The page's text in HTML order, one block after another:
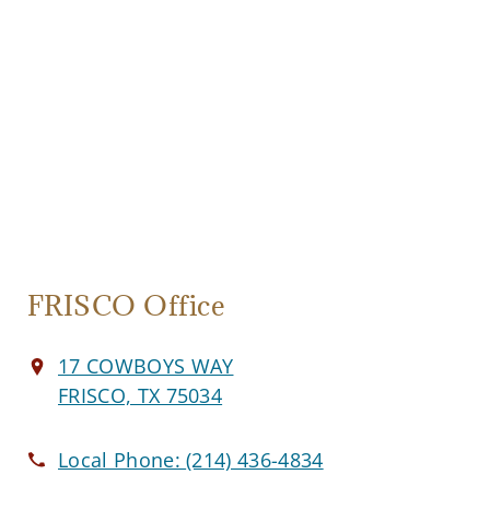
FRISCO Office
17 COWBOYS WAY
FRISCO, TX 75034
Local Phone:(214) 436-4834